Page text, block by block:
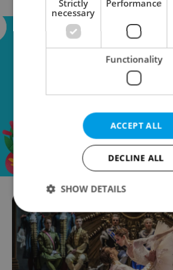
Strictly
necessary
Performance
Functionality
ACCEPT ALL
DECLINE ALL
SHOW DETAILS
Strictly necessary Performance
Functionality